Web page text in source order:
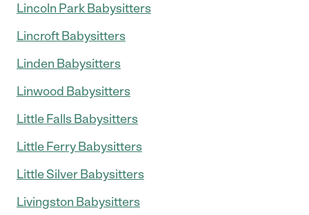
Lincoln Park Babysitters
Lincroft Babysitters
Linden Babysitters
Linwood Babysitters
Little Falls Babysitters
Little Ferry Babysitters
Little Silver Babysitters
Livingston Babysitters